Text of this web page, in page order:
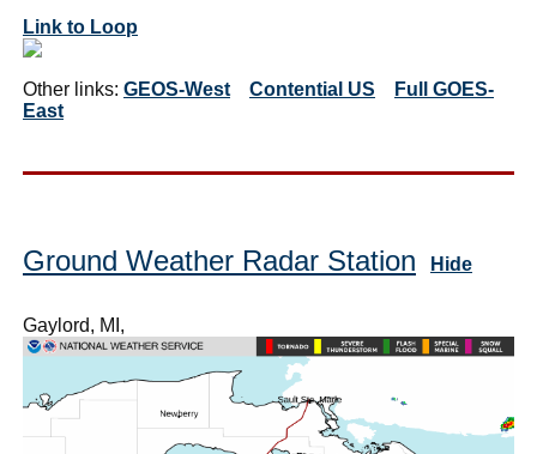
Link to Loop
Other links: GEOS-West Contential US
Full GOES-
East
Ground Weather Radar Station Hide
Gaylord, MI,